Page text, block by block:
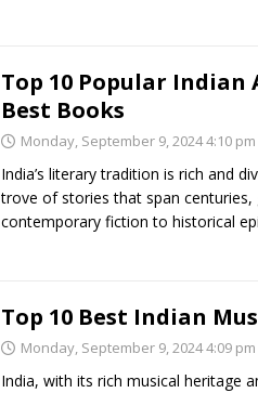
Top 10 Popular
Best Books
Monday, September 9, 2024 4:10 pm
India’s literary tradition is rich and
trove of stories that span centuries,
contemporary fiction to historical
Top 10 Best Indian
Monday, September 9, 2024 4:09 pm
India, with its rich musical heritage